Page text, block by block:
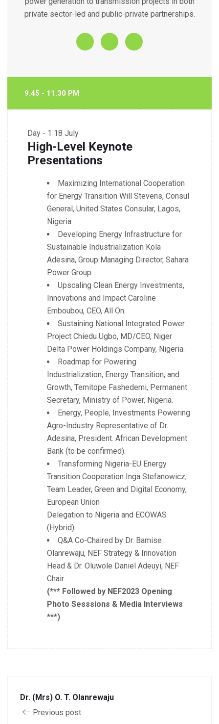
private sector-led and public-private partnerships.
9.45 - 11.30 PM
Day - 1 18 July
High-Level Keynote
Presentations
Maximizing International Cooperation
for Energy Transition Will Stevens, Consul
General, United States Consular, Lagos,
Nigeria.
Developing Energy Infrastructure for
Sustainable Industrialization Kola
Adesina, Group Managing Director, Sahara
Power Group.
Upscaling Clean Energy Investments,
Innovations and Impact Caroline
Emboubou, CEO, All On.
Sustaining National Integrated Power
Project Chiedu Ugbo, MD/CEO, Niger
Delta Power Holdings Company, Nigeria.
Roadmap for Powering
Industrialization, Energy Transition, and
Growth, Temitope Fashedemi, Permanent
Secretary, Ministry of Power, Nigeria.
Energy, People, Investments Powering
Agro-Industry Representative of Dr.
Adesina, President. African Development
Bank (to be confirmed).
Transforming Nigeria-EU Energy
Transition Cooperation Inga Stefanowicz,
Team Leader, Green and Digital Economy,
European Union
Delegation to Nigeria and ECOWAS
(Hybrid).
Q&A Co-Chaired by Dr. Bamise
Olanrewaju, NEF Strategy & Innovation
Head & Dr. Oluwole Daniel Adeuyi, NEF
Chair.
(*** Followed by NEF2023 Opening
Photo Sesssions & Media Interviews
***)
Dr. (Mrs) O. T. Olanrewaju
Previous post